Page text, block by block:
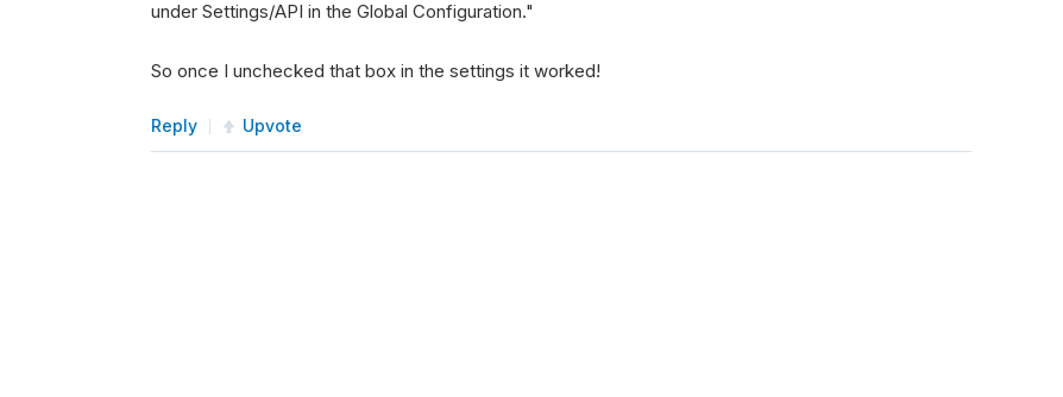
under Settings/API in the Global Configuration."
So once I unchecked that box in the settings it worked!
Reply Upvote